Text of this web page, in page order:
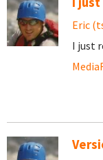
Eric
I just